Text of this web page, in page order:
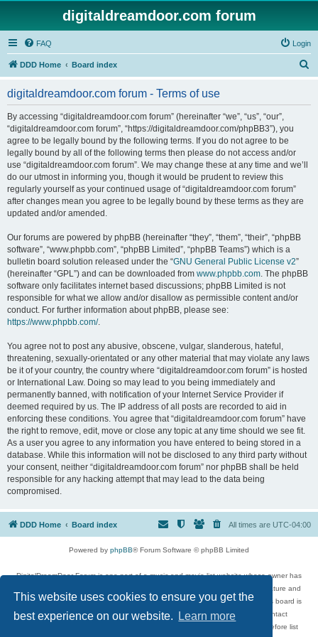
This website uses cookies to ensure you get the
best experience on our website.
Learn more
digitaldreamdoor.com forum
FAQ Login
DDD Home Board index
digitaldreamdoor.com forum - Terms of use
By accessing “digitaldreamdoor.com forum” (hereinafter “we”, “us”, “our”,
“digitaldreamdoor.com forum”, “https://digitaldreamdoor.com/phpBB3”), you
agree to be legally bound by the following terms. If you do not agree to be
legally bound by all of the following terms then please do not access and/or
use “digitaldreamdoor.com forum”. We may change these at any time and we’ll
do our utmost in informing you, though it would be prudent to review this
regularly yourself as your continued usage of “digitaldreamdoor.com forum”
after changes mean you agree to be legally bound by these terms as they are
updated and/or amended.
Our forums are powered by phpBB (hereinafter “they”, “them”, “their”, “phpBB
software”, “www.phpbb.com”, “phpBB Limited”, “phpBB Teams”) which is a
bulletin board solution released under the “GNU General Public License v2”
(hereinafter “GPL”) and can be downloaded from www.phpbb.com. The phpBB
software only facilitates internet based discussions; phpBB Limited is not
responsible for what we allow and/or disallow as permissible content and/or
conduct. For further information about phpBB, please see:
https://www.phpbb.com/.
You agree not to post any abusive, obscene, vulgar, slanderous, hateful,
threatening, sexually-orientated or any other material that may violate any laws
be it of your country, the country where “digitaldreamdoor.com forum” is hosted
or International Law. Doing so may lead to you being immediately and
permanently banned, with notification of your Internet Service Provider if
deemed required by us. The IP address of all posts are recorded to aid in
enforcing these conditions. You agree that “digitaldreamdoor.com forum” have
the right to remove, edit, move or close any topic at any time should we see fit.
As a user you agree to any information you have entered to being stored in a
database. While this information will not be disclosed to any third party without
your consent, neither “digitaldreamdoor.com forum” nor phpBB shall be held
responsible for any hacking attempt that may lead to the data being
compromised.
DDD Home Board index All times are UTC-04:00
Powered by phpBB® Forum Software © phpBB Limited
DigitalDreamDoor Forum is one part of a music and movie list website whose owner has
given its visitors the privilege to discuss music, movies, video games, and literature and
has no control and cannot in any way be held liable over how, or by whom this board is
used. If you read or see anything inappropriate that has been posted, contact
digitaldreamdoor.contact@gmail.com. Comments in the forum are reviewed before list